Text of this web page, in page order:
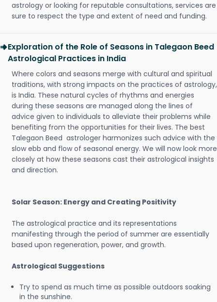
astrology or looking for reputable consultations, services are
sure to respect the type and extent of need and funding.
Exploration of the Role of Seasons in Talegaon Beed
Astrological Practices in India
Where colors and seasons merge with cultural and spiritual
traditions, with strong impacts on the practices of astrology,
is India. These natural cycles of rhythms and energies
during these seasons are managed along the lines of
advice given to individuals to alleviate their problems while
benefiting from the opportunities for their lives. The best
Talegaon Beed astrologer harmonizes such advice with the
slow ebb and flow of seasonal energy. We will now look more
closely at how these seasons cast their astrological insights
and direction.
Solar Season: Energy and Creating Positivity
The astrological practice and its representations
manifesting through the period of summer are essentially
based upon regeneration, power, and growth.
Astrological Suggestions
Try to spend as much time as possible outdoors soaking
in the sunshine.